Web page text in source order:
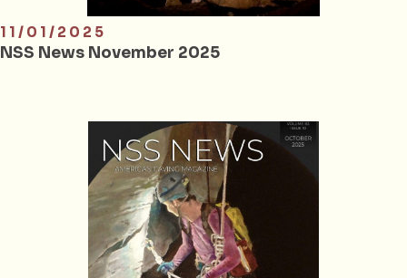
11/01/2025
NSS News November 2025